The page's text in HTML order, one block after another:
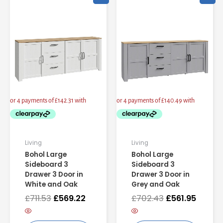
Living
Bohol Large
Sideboard 3
Drawer 3 Door in
White and Oak
£711.53 £569.22
price
Living
Bohol Large
Sideboard 3
Drawer 3 Door in
Grey and Oak
£702.43 £561.95
price